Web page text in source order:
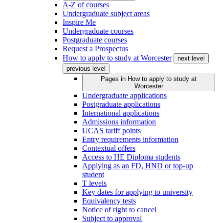
A-Z of courses
Undergraduate subject areas
Inspire Me
Undergraduate courses
Postgraduate courses
Request a Prospectus
How to apply to study at Worcester
next level
previous level
Pages in How to apply to study at
Worcester
Undergraduate applications
Postgraduate applications
International applications
Admissions information
UCAS tariff points
Entry requirements information
Contextual offers
Access to HE Diploma students
Applying as an FD, HND or top-up
student
T levels
Key dates for applying to university
Equivalency tests
Notice of right to cancel
Subject to approval